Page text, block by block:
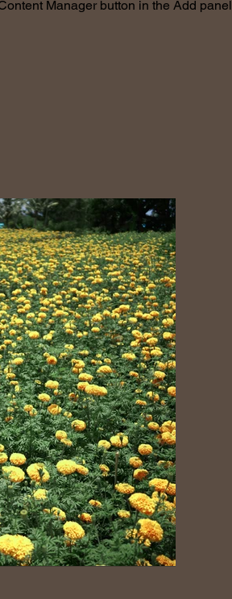
Manager button in the Add panel